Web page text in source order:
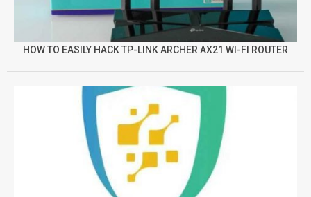
HOW TO EASILY HACK TP-LINK ARCHER AX21 WI-FI ROUTER